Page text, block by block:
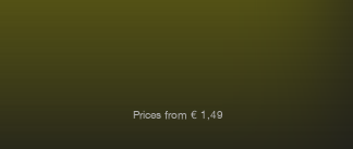
Prices from € 1,49